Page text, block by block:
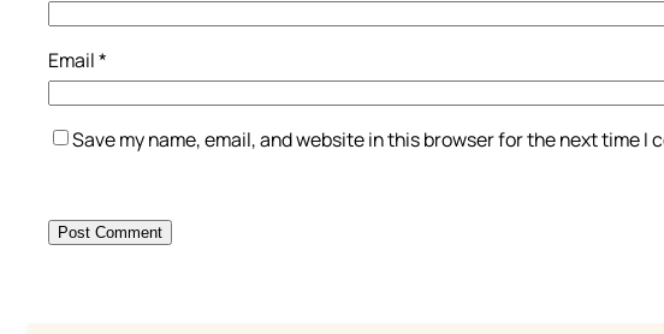
Email*
Save my name, email, and website in this browser for the next time I